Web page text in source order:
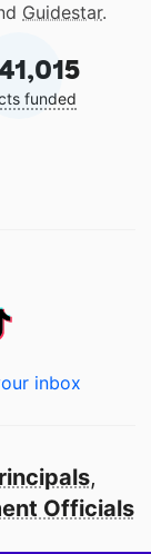
Guidestar.
funded
inbox
,
Officials